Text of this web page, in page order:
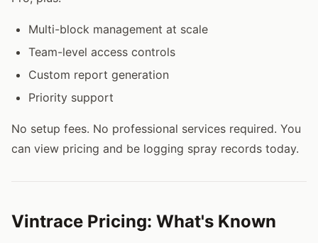
Multi-block management at scale
Team-level access controls
Custom report generation
Priority support
No setup fees. No professional services required. You
can view pricing and be logging spray records today.
Vintrace Pricing: What's Known